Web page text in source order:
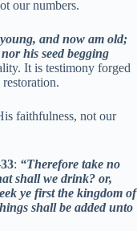
our numbers.
and now am old;
his seed begging
It is testimony forged
faithfulness, not our
: “Therefore take no
shall we drink? or,
ye first the kingdom of
shall be added unto